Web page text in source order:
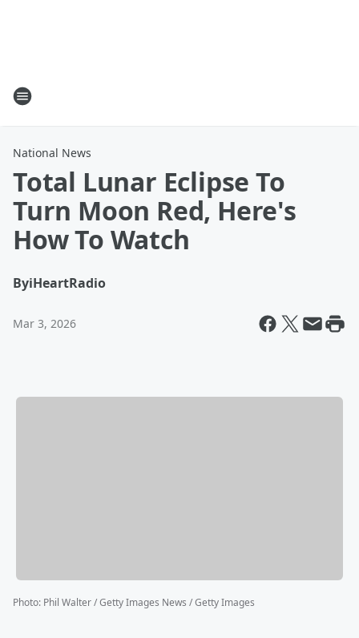
National News
Total Lunar Eclipse To
Turn Moon Red, Here's
How To Watch
ByiHeartRadio
Mar 3, 2026
Photo: Phil Walter / Getty Images News / Getty Images